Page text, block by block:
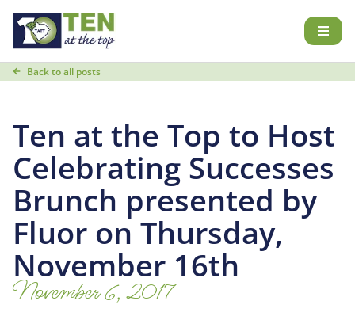
Back to all posts
Ten at the Top to Host
Celebrating Successes
Brunch presented by
Fluor on Thursday,
November 16th
November 6, 2017